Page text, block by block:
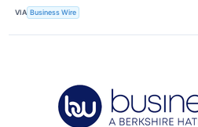
VIA Business Wire